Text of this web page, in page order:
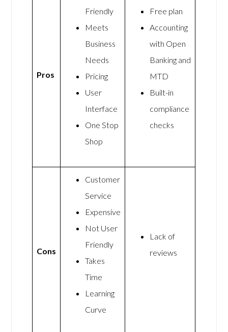
Pros
Friendly
Meets
Business
Needs
Pricing
User
Interface
One Stop
Shop
Free plan
Accounting
with Open
Banking and
MTD
Built-in
compliance
checks
Cons
Customer
Service
Expensive
Not User
Friendly
Takes
Time
Learning
Curve
Lack of
reviews